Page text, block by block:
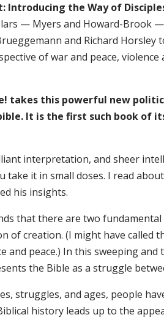
Introducing the Way of
— Myers and Howard-Brook
and Richard Horsley
of war and peace,
takes this powerful new
It is the first such book of
interpretation, and sheer
take it in small doses. I read
his insights.
that there are two
of creation. (I might have called
and peace.) In this sweeping
the Bible as a struggle
struggles, and ages, people
history leads up to the